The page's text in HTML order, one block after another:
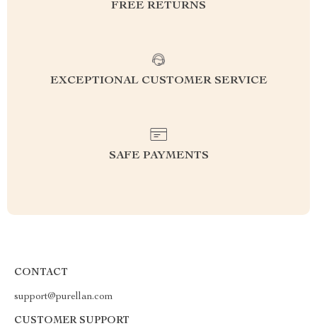
FREE RETURNS
EXCEPTIONAL CUSTOMER SERVICE
SAFE PAYMENTS
CONTACT
support@purellan.com
CUSTOMER SUPPORT